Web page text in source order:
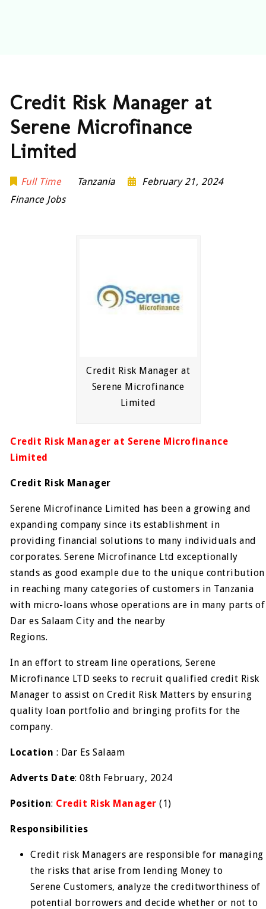
Credit Risk Manager at
Serene Microfinance
Limited
Full Time Tanzania
February 21, 2024
Finance Jobs
Credit Risk Manager at
Serene Microfinance
Limited
Credit Risk Manager at Serene Microfinance
Limited
Credit Risk Manager
Serene Microfinance Limited has been a growing and
expanding company since its establishment in
providing financial solutions to many individuals and
corporates. Serene Microfinance Ltd exceptionally
stands as good example due to the unique contribution
in reaching many categories of customers in Tanzania
with micro-loans whose operations are in many parts of
Dar es Salaam City and the nearby
Regions.
In an effort to stream line operations, Serene
Microfinance LTD seeks to recruit qualified credit Risk
Manager to assist on Credit Risk Matters by ensuring
quality loan portfolio and bringing profits for the
company.
Location : Dar Es Salaam
Adverts Date: 08th February, 2024
Position: Credit Risk Manager (1)
Responsibilities
Credit risk Managers are responsible for managing
the risks that arise from lending Money to
Serene Customers, analyze the creditworthiness of
potential borrowers and decide whether or not to